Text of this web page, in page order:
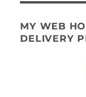
MY WEB
DELIVERY